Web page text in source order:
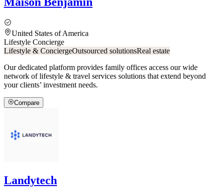
United States of America
Lifestyle Concierge
Lifestyle & ConciergeOutsourced solutionsReal estate
Our dedicated platform provides family offices access our wide
network of lifestyle & travel services solutions that extend beyond
your clients’ investment needs.
Compare
Landytech